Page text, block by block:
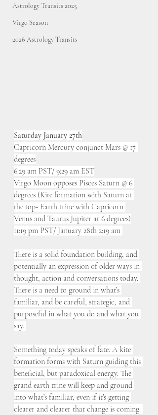
Astrology Transits 2025
Virgo Season
2026 Astrology Transits
Saturday January 27th
Capricorn Mercury conjunct Mars @ 17
degrees
6:29 am PST/ 9:29 am EST
Virgo Moon opposes Pisces Saturn @ 6
degrees (Kite formation with Saturn at
the top- Earth trine with Capricorn
Venus and Taurus Jupiter at 6 degrees)
11:19 pm PST/ January 28th 2:19 am
There is a solid foundation building, and
potentially an expression of older ways in
thought, action and conversations today.
There is a need to ground in what’s
familiar, and be careful, strategic, and
purposeful in what you do and what you
say.
Something today speaks of fate. A kite
formation forms with Saturn guiding this
beneficial, but paradoxical energy. The
grand earth trine will keep and ground
into what’s familiar, even if it’s getting
clearer and clearer that change is coming.